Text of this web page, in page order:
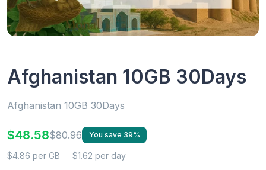
Afghanistan 10GB 30Days
Afghanistan 10GB 30Days
$48.58$80.96 You save 39%
$4.86 per GB $1.62 per day